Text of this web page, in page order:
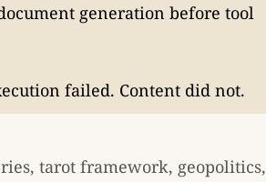
generation before tool
failed. Content did not.
tarot framework, geopolitics,